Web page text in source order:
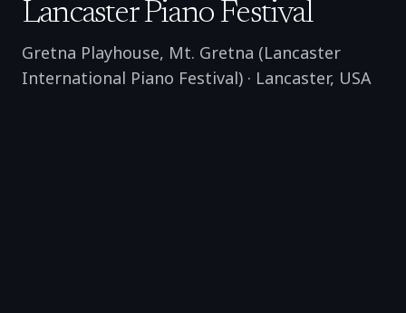
Lancaster Piano Festival
Gretna Playhouse, Mt. Gretna (Lancaster
International Piano Festival) · Lancaster, USA